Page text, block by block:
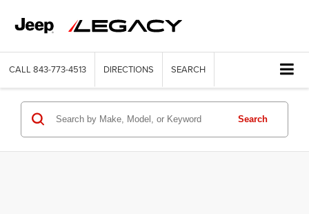
CALL 843-773-4513 DIRECTIONS SEARCH
Search